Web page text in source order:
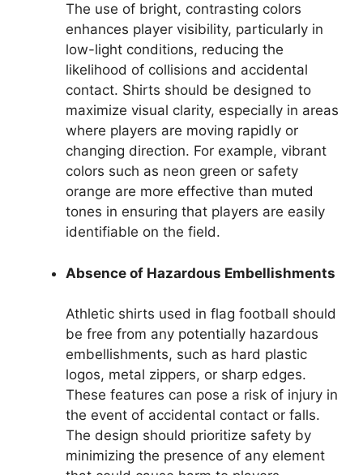
The use of bright, contrasting colors
enhances player visibility, particularly in
low-light conditions, reducing the
likelihood of collisions and accidental
contact. Shirts should be designed to
maximize visual clarity, especially in areas
where players are moving rapidly or
changing direction. For example, vibrant
colors such as neon green or safety
orange are more effective than muted
tones in ensuring that players are easily
identifiable on the field.
Absence of Hazardous Embellishments
Athletic shirts used in flag football should
be free from any potentially hazardous
embellishments, such as hard plastic
logos, metal zippers, or sharp edges.
These features can pose a risk of injury in
the event of accidental contact or falls.
The design should prioritize safety by
minimizing the presence of any element